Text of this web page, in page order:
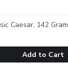
Caesar, 142 Gram
Add to Cart